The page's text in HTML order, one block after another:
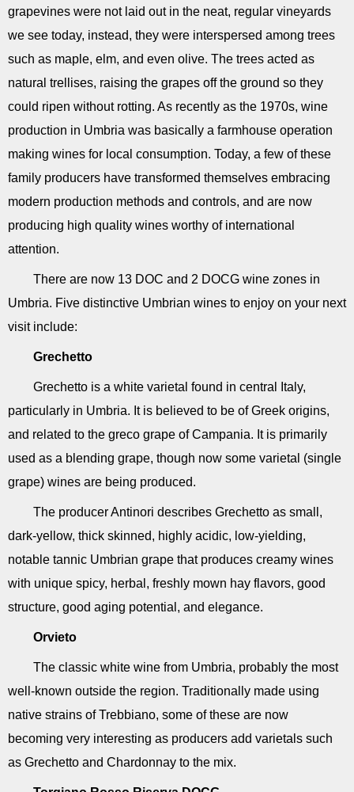
grapevines were not laid out in the neat, regular vineyards
we see today, instead, they were interspersed among trees
such as maple, elm, and even olive. The trees acted as
natural trellises, raising the grapes off the ground so they
could ripen without rotting. As recently as the 1970s, wine
production in Umbria was basically a farmhouse operation
making wines for local consumption. Today, a few of these
family producers have transformed themselves embracing
modern production methods and controls, and are now
producing high quality wines worthy of international
attention.
There are now 13 DOC and 2 DOCG wine zones in
Umbria. Five distinctive Umbrian wines to enjoy on your next
visit include:
Grechetto
Grechetto is a white varietal found in central Italy,
particularly in Umbria. It is believed to be of Greek origins,
and related to the greco grape of Campania. It is primarily
used as a blending grape, though now some varietal (single
grape) wines are being produced.
The producer Antinori describes Grechetto as small,
dark-yellow, thick skinned, highly acidic, low-yielding,
notable tannic Umbrian grape that produces creamy wines
with unique spicy, herbal, freshly mown hay flavors, good
structure, good aging potential, and elegance.
Orvieto
The classic white wine from Umbria, probably the most
well-known outside the region. Traditionally made using
native strains of Trebbiano, some of these are now
becoming very interesting as producers add varietals such
as Grechetto and Chardonnay to the mix.